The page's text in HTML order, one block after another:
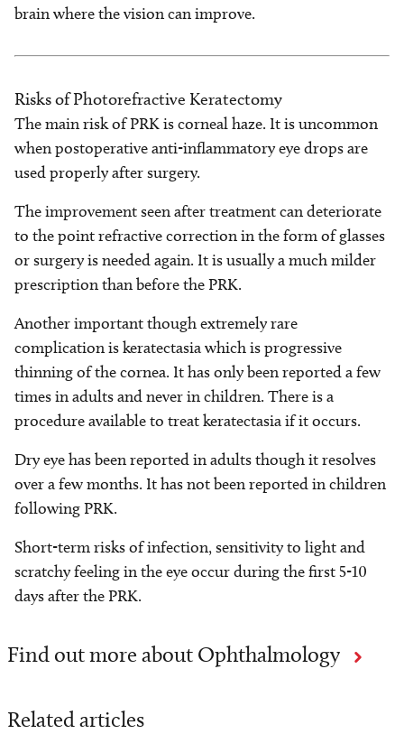
brain where the vision can improve.
Risks of Photorefractive Keratectomy
The main risk of PRK is corneal haze. It is uncommon
when postoperative anti-inflammatory eye drops are
used properly after surgery.
The improvement seen after treatment can deteriorate
to the point refractive correction in the form of glasses
or surgery is needed again. It is usually a much milder
prescription than before the PRK.
Another important though extremely rare
complication is keratectasia which is progressive
thinning of the cornea. It has only been reported a few
times in adults and never in children. There is a
procedure available to treat keratectasia if it occurs.
Dry eye has been reported in adults though it resolves
over a few months. It has not been reported in children
following PRK.
Short-term risks of infection, sensitivity to light and
scratchy feeling in the eye occur during the first 5-10
days after the PRK.
Find out more about Ophthalmology
Related articles